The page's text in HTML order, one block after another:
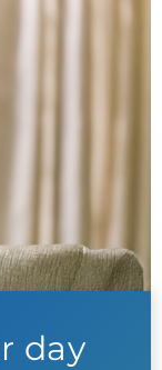
day